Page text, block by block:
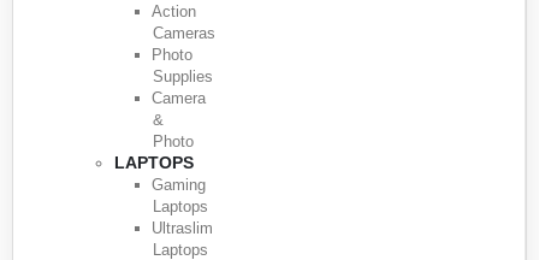
Action
Cameras
Photo
Supplies
Camera
&
Photo
LAPTOPS
Gaming
Laptops
Ultraslim
Laptops